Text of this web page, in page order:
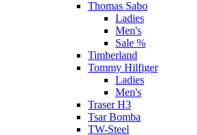
Thomas Sabo
Ladies
Men's
Sale %
Timberland
Tommy Hilfiger
Ladies
Men's
Traser H3
Tsar Bomba
TW-Steel